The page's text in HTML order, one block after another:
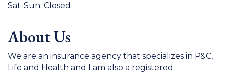
Sat-Sun: Closed
About Us
We are an insurance agency that specializes in P&C,
Life and Health and I am also a registered